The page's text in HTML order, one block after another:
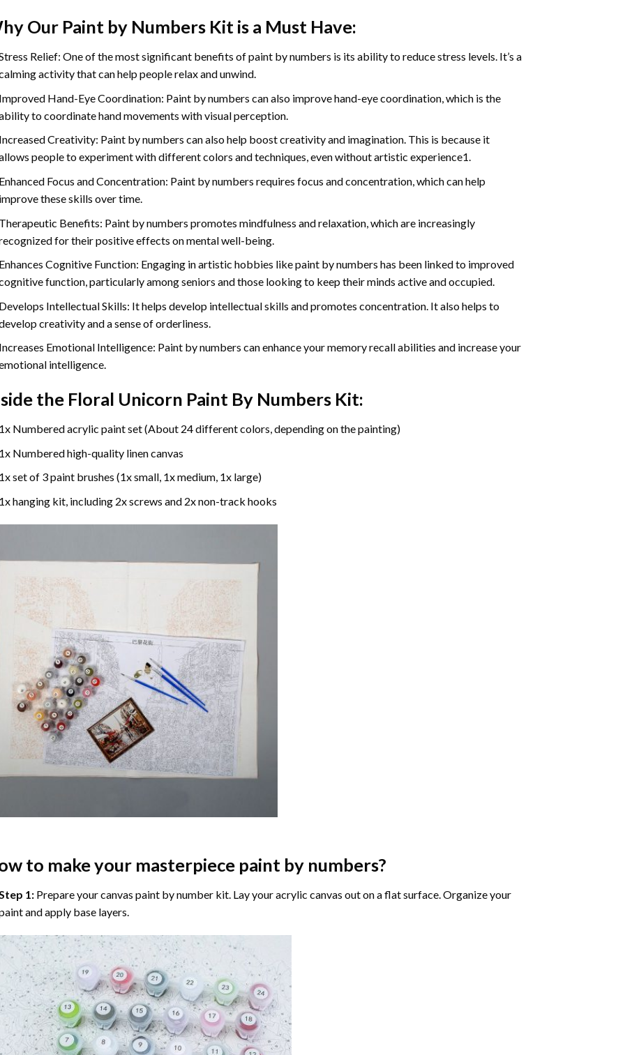
Our Paint by NumbersKit is a Must Have:
Relief: One of the most significant benefits of paint by numbers is its ability to reduce stress levels. It’s a
activity that can help people relax and unwind.
Hand-Eye Coordination: Paint by numbers can also improve hand-eye coordination, which is the
to coordinate hand movements with visual perception.
Creativity: Paint by numbers can also help boost creativity and imagination. This is because it
people to experiment with different colors and techniques, even without artistic experience1.
Focus and Concentration: Paint by numbers requires focus and concentration, which can help
these skills over time.
Benefits: Paint by numbers promotes mindfulness and relaxation, which are increasingly
for their positive effects on mental well-being.
Cognitive Function: Engaging in artistic hobbies like paint by numbers has been linked to improved
function, particularly among seniors and those looking to keep their minds active and occupied.
Intellectual Skills: It helps develop intellectual skills and promotes concentration. It also helps to
creativity and a sense of orderliness.
Emotional Intelligence: Paint by numbers can enhance your memory recall abilities and increase your
intelligence.
the Floral Unicorn Paint By NumbersKit:
Numbered acrylic paint set (About 24 different colors, depending on the painting)
Numbered high-quality linen canvas
set of 3 paint brushes (1x small, 1x medium, 1x large)
hanging kit, including 2x screws and 2x non-track hooks
to make your masterpiece paint by numbers?
1: Prepare yourcanvas paint by number kit. Lay your acrylic canvas out on a flat surface. Organize your
and apply base layers.